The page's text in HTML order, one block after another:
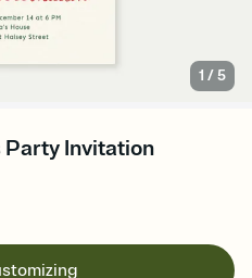
1 /5
Party Invitation